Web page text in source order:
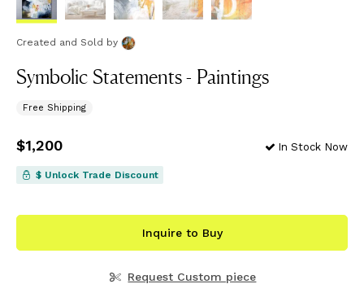
Created and Sold by
Symbolic Statements - Paintings
Free Shipping
Price$1,200
$1,200 In Stock Now
$ Unlock Trade Discount
Inquire to Buy
Request Custom piece